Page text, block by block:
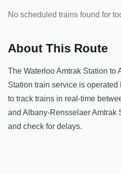
No scheduled trains found for
About This Route
The Waterloo Amtrak Station to
Station train service is operated
to track trains in real-time
and Albany-Rensselaer Amtrak
and check for delays.